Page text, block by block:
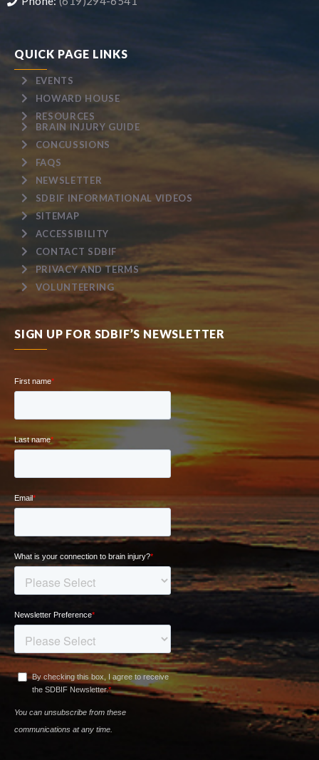
QUICK PAGE LINKS
EVENTS
HOWARD HOUSE
RESOURCES
BRAIN INJURY GUIDE
CONCUSSIONS
FAQS
NEWSLETTER
SDBIF INFORMATIONAL VIDEOS
SITEMAP
ACCESSIBILITY
CONTACT SDBIF
PRIVACY AND TERMS
VOLUNTEERING
SIGN UP FOR SDBIF’S NEWSLETTER